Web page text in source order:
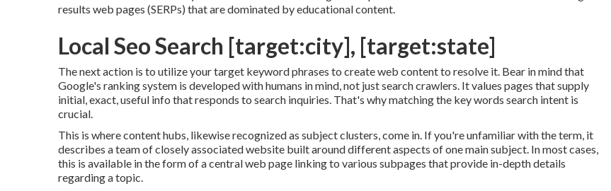
results web pages (SERPs) that are dominated by educational content.
Local Seo Search [target:city], [target:state]
The next action is to utilize your target keyword phrases to create web content to resolve it. Bear in mind that
Google's ranking system is developed with humans in mind, not just search crawlers. It values pages that supply
initial, exact, useful info that responds to search inquiries. That's why matching the key words search intent is
crucial.
This is where content hubs, likewise recognized as subject clusters, come in. If you're unfamiliar with the term, it
describes a team of closely associated website built around different aspects of one main subject. In most cases,
this is available in the form of a central web page linking to various subpages that provide in-depth details
regarding a topic.